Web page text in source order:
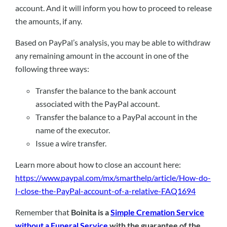
account. And it will inform you how to proceed to release
the amounts, if any.
Based on PayPal’s analysis, you may be able to withdraw
any remaining amount in the account in one of the
following three ways:
Transfer the balance to the bank account
associated with the PayPal account.
Transfer the balance to a PayPal account in the
name of the executor.
Issue a wire transfer.
Learn more about how to close an account here:
https://www.paypal.com/mx/smarthelp/article/How-do-
I-close-the-PayPal-account-of-a-relative-FAQ1694
Remember that Boinita is aSimple Cremation Service